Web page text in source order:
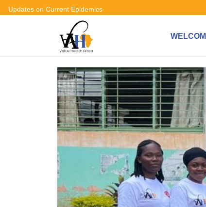
Updates on Current Epidemics